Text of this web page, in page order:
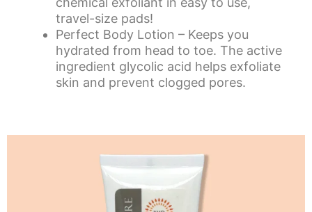
travel-size pads!
Perfect Body Lotion – Keeps you
hydrated from head to toe. The active
ingredient glycolic acid helps exfoliate
skin and prevent clogged pores.